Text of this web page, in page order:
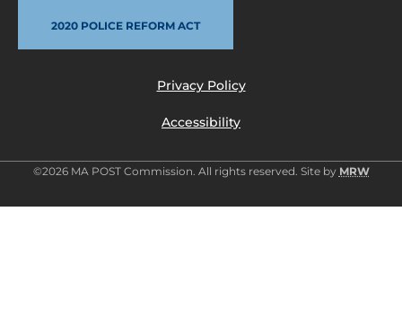
2020 POLICE REFORM ACT
Privacy Policy
Accessibility
©2026 MA POST Commission. All rights reserved. Site by MRW